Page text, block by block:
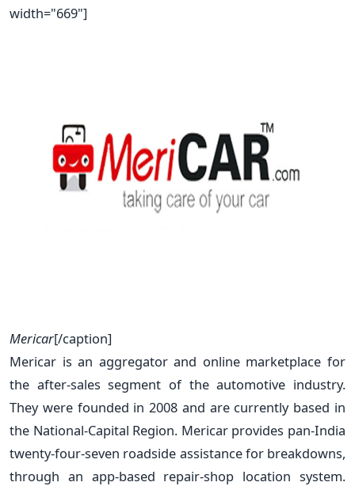
width="669"]
Mericar[/caption]
Mericar is an aggregator and online marketplace for
the after-sales segment of the automotive industry.
They were founded in 2008 and are currently based in
the National-Capital Region. Mericar provides pan-India
twenty-four-seven roadside assistance for breakdowns,
through an app-based repair-shop location system.